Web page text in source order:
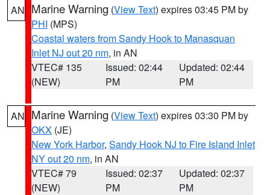
AN Marine Warning (View Text) expires 03:45 PM by
PHI (MPS)
Coastal waters from Sandy Hook to Manasquan
Inlet NJ out 20 nm, in AN
VTEC# 135
(NEW)
Issued: 02:44
PM
Updated: 02:44
PM
AN Marine Warning (View Text) expires 03:30 PM by
OKX (JE)
New York Harbor, Sandy Hook NJ to Fire Island Inlet
NY out 20 nm, in AN
VTEC# 79
(NEW)
Issued: 02:37
PM
Updated: 02:37
PM